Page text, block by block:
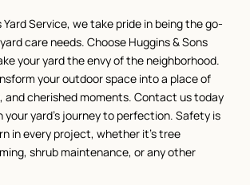
Yard Service, we take pride in being the go-
care needs. Choose Huggins & Sons
your yard the envy of the neighborhood.
your outdoor space into a place of
and cherished moments. Contact us today
yard’s journey to perfection. Safety is
in every project, whether it’s tree
shrub maintenance, or any other